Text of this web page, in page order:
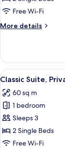
Garden
(2
2
Children)
Free Wi-Fi
More details
More
Suite,
Garden
Area
Adults
+
Children)
View
all
photos
for
Classic
Suite,
Private
6
Classic Suite,
60 sq m
1 bedroom
Sleeps 3
2 Single Beds
Free Wi-Fi